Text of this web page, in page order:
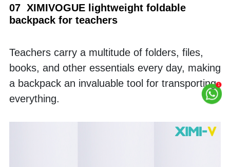
07  XIMIVOGUE lightweight foldable
backpack for teachers
Teachers carry a multitude of folders, files,
books, and other essentials every day, making
a backpack an invaluable tool for transporting
everything.